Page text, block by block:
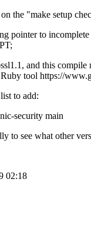
the "make setup
pointer to incomplete
and this
tool https://
to add:
security main
to see what other
02:18